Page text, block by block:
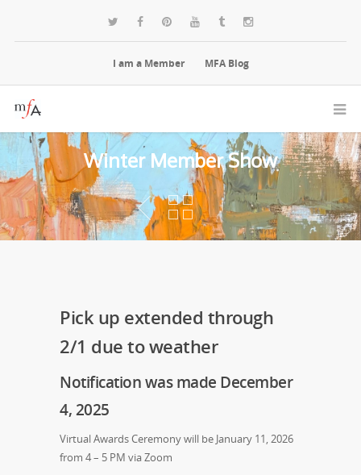
I am a Member MFA Blog
Winter Member Show
Pick up extended through
2/1 due to weather
Notification was made December
4, 2025
Virtual Awards Ceremony will be January 11, 2026
from 4 – 5 PM via Zoom